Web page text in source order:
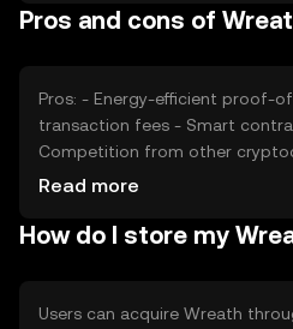
cryptocurrencies can impact its
Pros and cons of
Pros: - Energy-efficient proof-
transaction fees - Smart contract
Competition from other
uncertainties - Limited
Read more
How do I store my
Users can acquire Wreath